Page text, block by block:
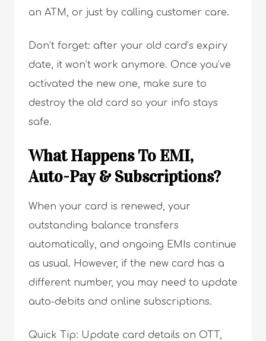
an ATM, or just by calling customer care.
Don’t forget: after your old card’s expiry
date, it won’t work anymore. Once you’ve
activated the new one, make sure to
destroy the old card so your info stays
safe.
What Happens To EMI,
Auto-Pay & Subscriptions?
When your card is renewed, your
outstanding balance transfers
automatically, and ongoing EMIs continue
as usual. However, if the new card has a
different number, you may need to update
auto-debits and online subscriptions.
Quick Tip: Update card details on OTT,